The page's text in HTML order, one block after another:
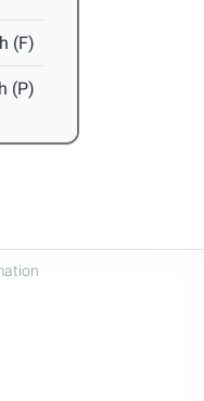
(F)
(P)